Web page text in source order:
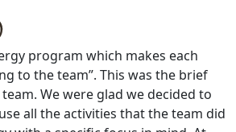
program which makes each
to the team”. This was the brief
We were glad we decided to
all the activities that the team did